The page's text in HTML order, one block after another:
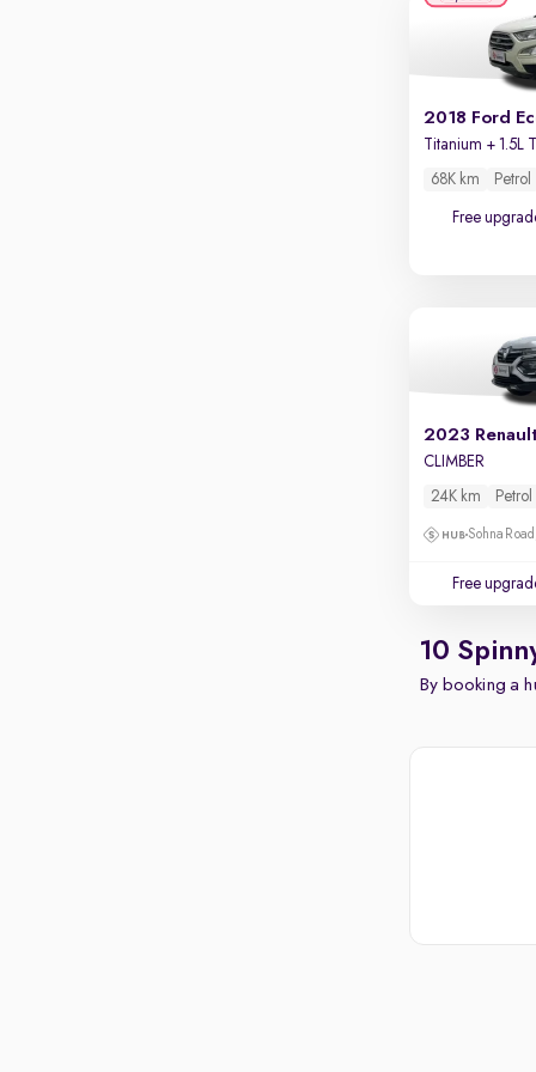
2018 Ford
68K km Petrol
Free
2023
CLIMBER
24K km Petrol
Sohna
Free
10
By booking a